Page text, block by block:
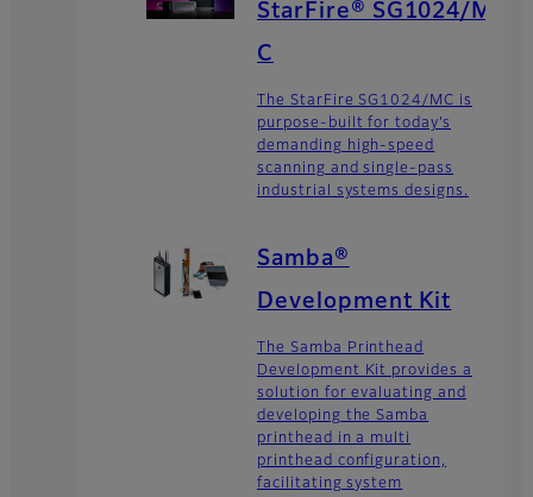
StarFire® SG1024/M
C
The StarFire SG1024/MC is
purpose-built for today’s
demanding high-speed
scanning and single-pass
industrial systems designs.
Samba®
Development Kit
The Samba Printhead
Development Kit provides a
solution for evaluating and
developing the Samba
printhead in a multi
printhead configuration,
facilitating system